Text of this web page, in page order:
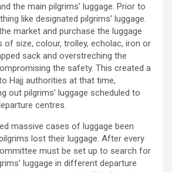
the main pilgrims’ luggage. Prior to
like designated pilgrims’ luggage.
market and purchase the luggage
of size, colour, trolley, echolac, iron or
sack and overstreching the
the safety. This created a
Hajj authorities at that time,
out pilgrims’ luggage scheduled to
centres.
massive cases of luggage been
lost their luggage. After every
must be set up to search for
luggage in different departure